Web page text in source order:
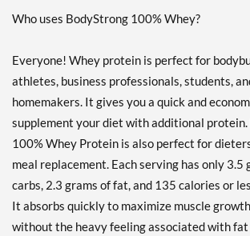
Expected 8/14/2026
Strawberry Cream 2 lbs
Precio de venta: ¥5680
Guardar 50%
Out of stock
Expected 8/24/2026
Email me when available
Who uses BodyStrong 100% Whey?
Everyone! Whey protein is perfect for
athletes, business professionals, students,
homemakers. It gives you a quick and
supplement your diet with additional protein.
100% Whey Protein is also perfect for
meal replacement. Each serving has only 3.5
carbs, 2.3 grams of fat, and 135 calories or
It absorbs quickly to maximize muscle
without the heavy feeling associated with fat